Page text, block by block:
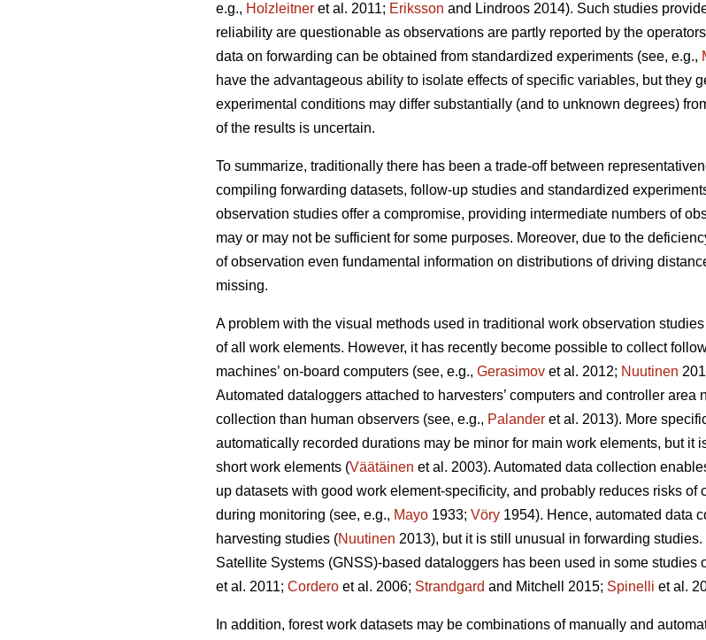
e.g., Holzleitner et al. 2011; Eriksson and Lindroos 2014). Such studies
reliability are questionable as observations are partly reported by the
data on forwarding can be obtained from standardized experiments (see, e.g.,
have the advantageous ability to isolate effects of specific variables, but they
experimental conditions may differ substantially (and to unknown degrees)
of the results is uncertain.
To summarize, traditionally there has been a trade-off between
compiling forwarding datasets, follow-up studies and standardized
observation studies offer a compromise, providing intermediate numbers of
may or may not be sufficient for some purposes. Moreover, due to the
of observation even fundamental information on distributions of driving
missing.
A problem with the visual methods used in traditional work observation
of all work elements. However, it has recently become possible to collect
machines’ on-board computers (see, e.g., Gerasimov et al. 2012; Nuutinen
Automated dataloggers attached to harvesters’ computers and controller
collection than human observers (see, e.g., Palander et al. 2013). More
automatically recorded durations may be minor for main work elements, but it
short work elements (Väätäinen et al. 2003). Automated data collection
up datasets with good work element-specificity, and probably reduces risks
during monitoring (see, e.g., Mayo 1933; Vöry 1954). Hence, automated data
harvesting studies (Nuutinen 2013), but it is still unusual in forwarding
Satellite Systems (GNSS)-based dataloggers has been used in some studies
et al. 2011; Cordero et al. 2006; Strandgard and Mitchell 2015; Spinelli et al.
In addition, forest work datasets may be combinations of manually and